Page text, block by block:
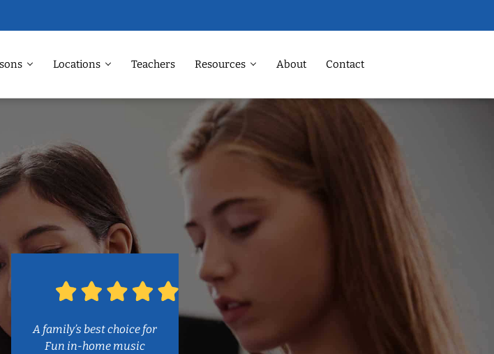
Locations Teachers Resources About Contact
A family’s best choice for
Fun in-home music